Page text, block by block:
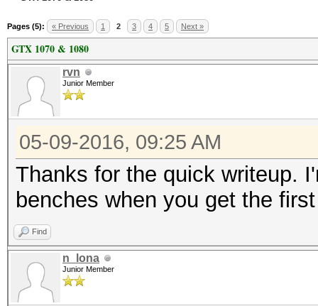
Pages (5): « Previous 1 2 3 4 5 Next »
GTX 1070 & 1080
rvn
Junior Member
05-09-2016, 09:25 AM
Thanks for the quick writeup.
benches when you get the
Find
n_lona
Junior Member